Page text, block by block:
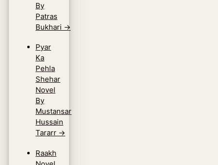
By
Patras
Bukhari →
Pyar
Ka
Pehla
Shehar
Novel
By
Mustansar
Hussain
Tararr →
Raakh